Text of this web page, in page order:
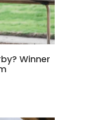
Winner